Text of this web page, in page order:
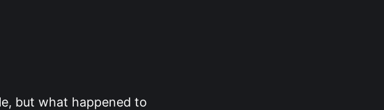
but what happened to